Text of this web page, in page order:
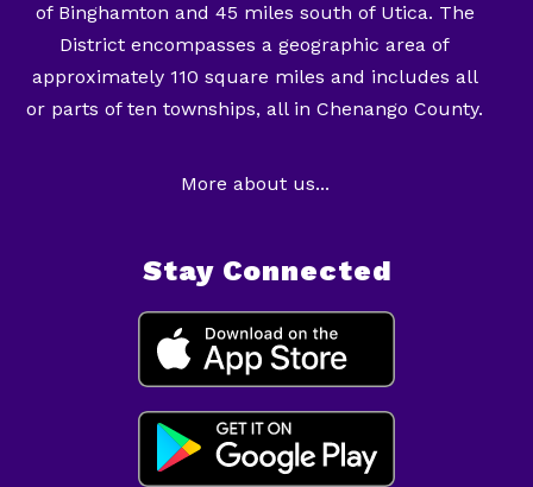
of Binghamton and 45 miles south of Utica. The
District encompasses a geographic area of
approximately 110 square miles and includes all
or parts of ten townships, all in Chenango County.
More about us...
Stay Connected